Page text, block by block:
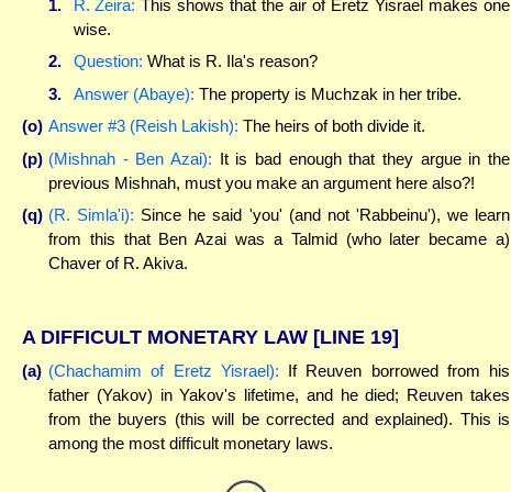
1. R. Zeira: This shows that the air of Eretz Yisrael makes one
wise.
2.
Question: What is R. Ila's reason?
3.
Answer (Abaye): The property is Muchzak in her tribe.
(o) Answer #3 (Reish Lakish): The heirs of both divide it.
(p) (Mishnah - Ben Azai): It is bad enough that they argue in the
previous Mishnah, must you make an argument here also?!
(q) (R. Simla'i): Since he said 'you' (and not 'Rabbeinu'), we learn
from this that Ben Azai was a Talmid (who later became a)
Chaver of R. Akiva.
A DIFFICULT MONETARY LAW [LINE 19]
(a) (Chachamim of Eretz Yisrael): If Reuven borrowed from his
father (Yakov) in Yakov's lifetime, and he died; Reuven takes
from the buyers (this will be corrected and explained). This is
among the most difficult monetary laws.